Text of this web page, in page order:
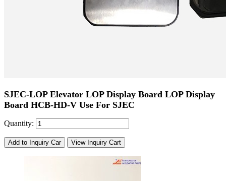
SJEC-LOP Elevator LOP Display Board LOP Display
Board HCB-HD-V Use For SJEC
Quantity:
Add to Inquiry Car View Inquiry Cart